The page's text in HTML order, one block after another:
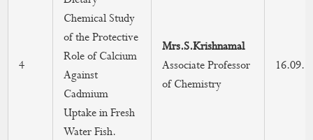
4
Chemical Study
of the Protective
Role of Calcium
Against
Cadmium
Uptake in Fresh
Water Fish.
Mrs.S.Krishnamal
Associate Professor
of Chemistry